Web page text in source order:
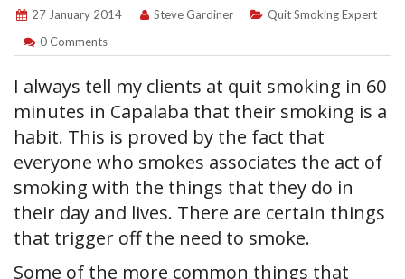
27 January 2014 Steve Gardiner
Quit Smoking Expert
0 Comments
I always tell my clients at quit smoking in 60
minutes in Capalaba that their smoking is a
habit. This is proved by the fact that
everyone who smokes associates the act of
smoking with the things that they do in
their day and lives. There are certain things
that trigger off the need to smoke.
Some of the more common things that